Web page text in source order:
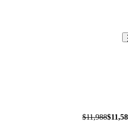
$11,988